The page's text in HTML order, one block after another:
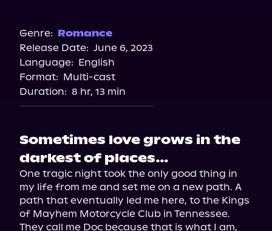
Apple Books
Audiobooks.com
Genre: Romance
Release Date: June 6, 2023
Language: English
Format: Multi-cast
Duration: 8 hr, 13 min
Sometimes love grows in the
darkest of places…
One tragic night took the only good thing in
my life from me and set me on a new path. A
path that eventually led me here, to the Kings
of Mayhem Motorcycle Club in Tennessee.
They call me Doc because that is what I am,